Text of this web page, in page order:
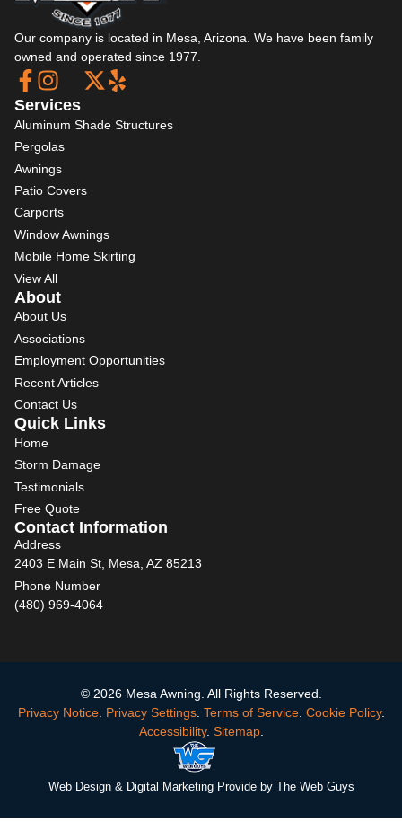
Our company is located in Mesa, Arizona. We have been family
owned and operated since 1977.
Services
Aluminum Shade Structures
Pergolas
Awnings
Patio Covers
Carports
Window Awnings
Mobile Home Skirting
View All
About
About Us
Associations
Employment Opportunities
Recent Articles
Contact Us
Quick Links
Home
Storm Damage
Testimonials
Free Quote
Contact Information
Address
2403 E Main St, Mesa, AZ 85213
Phone Number
(480) 969-4064
© 2026 Mesa Awning. All Rights Reserved.
Privacy Notice. Privacy Settings. Terms of Service. Cookie Policy.
Accessibility. Sitemap.
Web Design& Digital Marketing Provide by The Web Guys